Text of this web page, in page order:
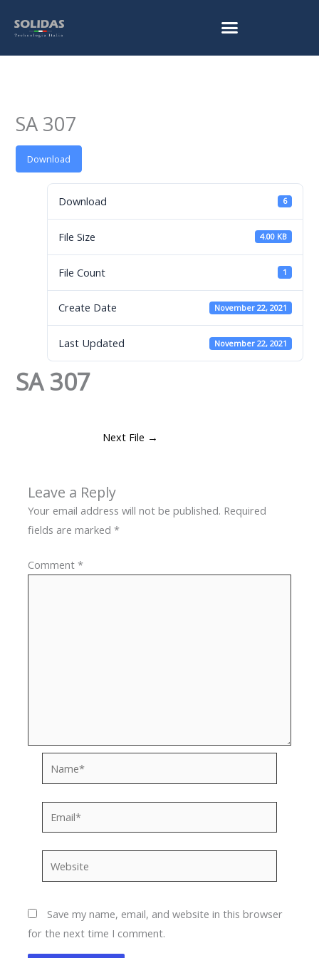
SA 307
Download
Download 6
File Size 4.00 KB
File Count 1
Create Date November 22, 2021
Last Updated November 22, 2021
SA 307
Next File →
Leave a Reply
Your email address will not be published. Required
fields are marked*
Comment*
Website
Save my name, email, and website in this browser
for the next time I comment.